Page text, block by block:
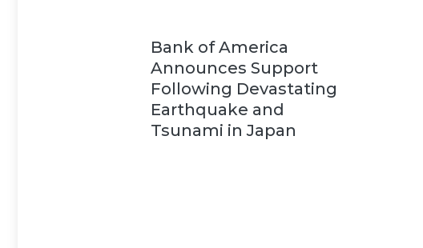
Bank of America
Announces Support
Following Devastating
Earthquake and
Tsunami in Japan